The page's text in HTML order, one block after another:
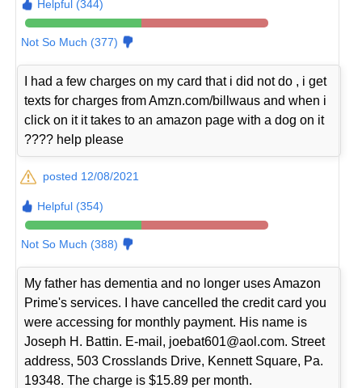
Helpful (344)
Not So Much (377)
I had a few charges on my card that i did not do , i get
texts for charges from Amzn.com/billwaus and when i
click on it it takes to an amazon page with a dog on it
???? help please
posted 12/08/2021
Helpful (354)
Not So Much (388)
My father has dementia and no longer uses Amazon
Prime's services. I have cancelled the credit card you
were accessing for monthly payment. His name is
Joseph H. Battin. E-mail, joebat601@aol.com. Street
address, 503 Crosslands Drive, Kennett Square, Pa.
19348. The charge is $15.89 per month.